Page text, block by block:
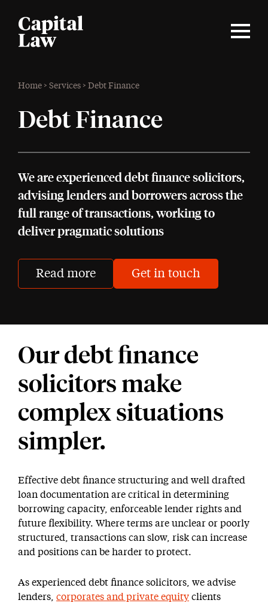
Home > Services > Debt Finance
Debt Finance
We are experienced debt finance solicitors,
advising lenders and borrowers across the
full range of transactions, working to
deliver pragmatic solutions
Read more Get in touch
Our debt finance
solicitors make
complex situations
simpler.
Effective debt finance structuring and well drafted
loan documentation are critical in determining
borrowing capacity, enforceable lender rights and
future flexibility. Where terms are unclear or poorly
structured, transactions can slow, risk can increase
and positions can be harder to protect.
As experienced debt finance solicitors, we advise
lenders, corporates and private equity clients